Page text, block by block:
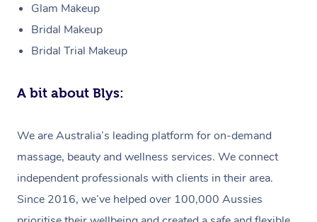
Glam Makeup
Bridal Makeup
Bridal Trial Makeup
A bit about Blys:
We are Australia’s leading platform for on-demand
massage, beauty and wellness services. We connect
independent professionals with clients in their area.
Since 2016, we’ve helped over 100,000 Aussies